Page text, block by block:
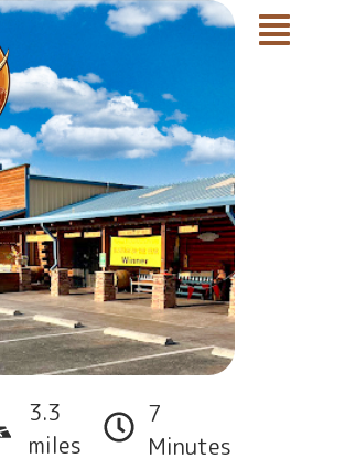
3.3
miles
7
Minutes